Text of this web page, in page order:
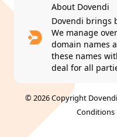
About Dovendi
Dovendi brings
We manage
domain names
these names
deal for all
© 2026 Copyright
Conditions